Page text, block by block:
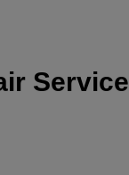
Service